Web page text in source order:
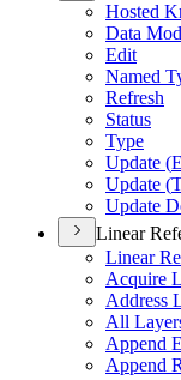
Hosted
Data
Edit
Named
Refresh
Status
Type
Update (
Update (
Update
Linear
Linear
Acquire
Address
All
Append
Append